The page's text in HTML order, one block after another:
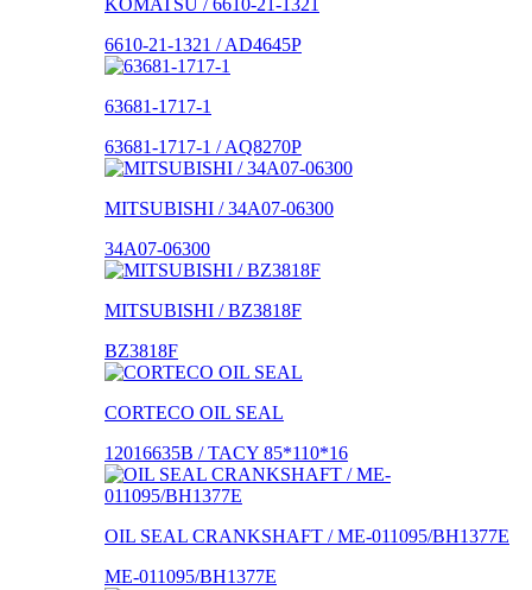
6610-21-1321 / AD4645P
63681-1717-1
63681-1717-1 / AQ8270P
MITSUBISHI / 34A07-06300
34A07-06300
MITSUBISHI / BZ3818F
BZ3818F
CORTECO OIL SEAL
12016635B / TACY 85*110*16
OIL SEAL CRANKSHAFT / ME-011095/BH1377E
ME-011095/BH1377E